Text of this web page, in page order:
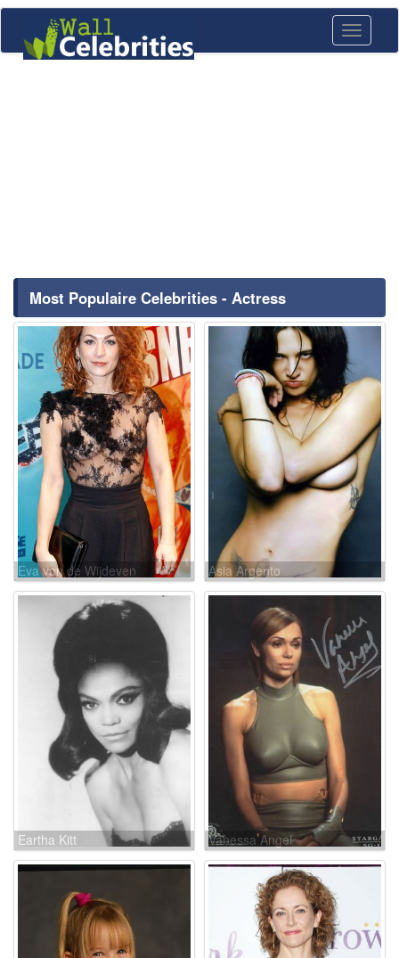
Toggle
Most Populaire Celebrities - Actress
Eva van de Wijdeven Asia Argento
Eartha Kitt Vanessa Angel